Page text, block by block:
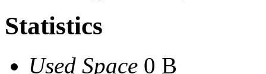
Statistics
Used Space 0 B